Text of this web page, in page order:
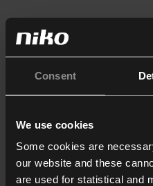
Consent
We use cookies
Some cookies are
our website and these
are used for statistical and